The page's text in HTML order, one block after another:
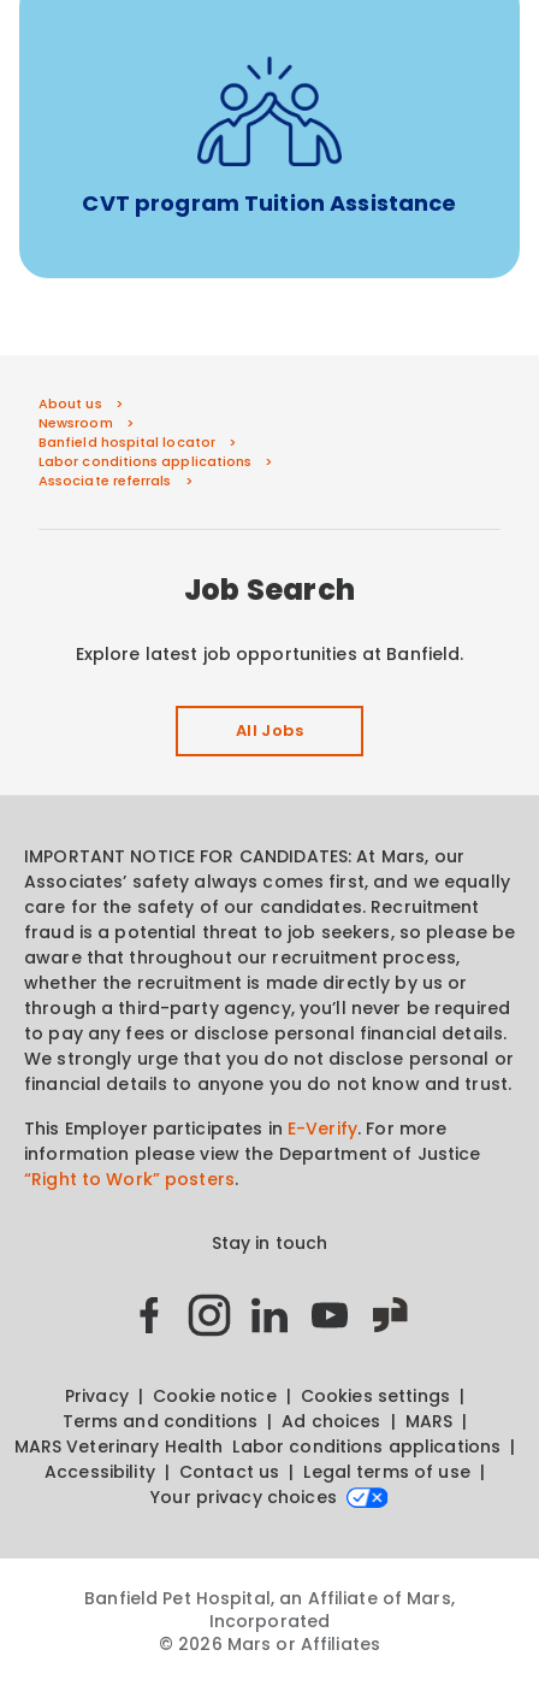
CVT program Tuition Assistance
Tuition assistance through Banfield’s Sponsored
Veterinary Technician Degree Program
About us
Newsroom
Banfield hospital locator
Labor conditions applications
Associate referrals
Job Search
Explore latest job opportunities at Banfield.
All Jobs
IMPORTANT NOTICE FOR CANDIDATES: At Mars, our
Associates’ safety always comes first, and we equally
care for the safety of our candidates. Recruitment
fraud is a potential threat to job seekers, so please be
aware that throughout our recruitment process,
whether the recruitment is made directly by us or
through a third-party agency, you’ll never be required
to pay any fees or disclose personal financial details.
We strongly urge that you do not disclose personal or
financial details to anyone you do not know and trust.
This Employer participates in E-Verify. For more
information please view the Department of Justice
“Right to Work” posters.
Stay in touch
Privacy Cookie notice
Cookies settings
Terms and conditions
Ad choices
MARS
MARS Veterinary Health Labor conditions applications
Accessibility
Contact us
Legal terms of use
Your privacy choices
Banfield Pet Hospital, an Affiliate of Mars,
Incorporated
© 2026 Mars or Affiliates